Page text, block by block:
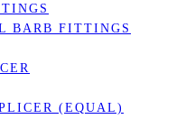
BARB FITTINGS
(EQUAL)